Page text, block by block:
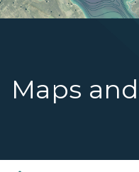
Maps